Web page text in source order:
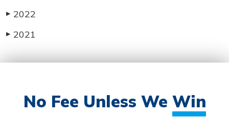
▶ 2022
▶ 2021
No Fee Unless We Win